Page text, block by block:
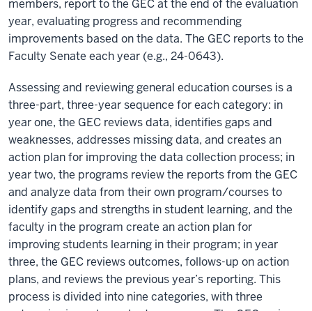
members, report to the GEC at the end of the evaluation
year, evaluating progress and recommending
improvements based on the data. The GEC reports to the
Faculty Senate each year (e.g., 24-0643).
Assessing and reviewing general education courses is a
three-part, three-year sequence for each category: in
year one, the GEC reviews data, identifies gaps and
weaknesses, addresses missing data, and creates an
action plan for improving the data collection process; in
year two, the programs review the reports from the GEC
and analyze data from their own program/courses to
identify gaps and strengths in student learning, and the
faculty in the program create an action plan for
improving students learning in their program; in year
three, the GEC reviews outcomes, follows-up on action
plans, and reviews the previous year’s reporting. This
process is divided into nine categories, with three